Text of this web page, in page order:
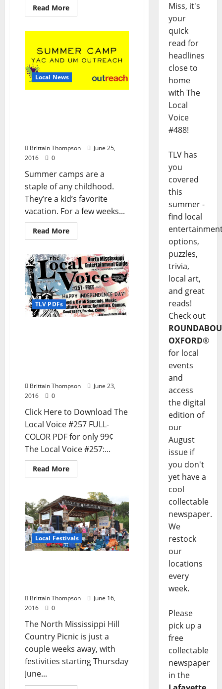
Read More
Local News
Brittain Thompson
June 25,
2016
0
Summer camps are a
staple of any childhood.
They’re a kid’s favorite
vacation. For a few weeks...
Read More
TLV PDFs
Brittain Thompson
June 23,
2016
0
Click Here to Download The
Local Voice #257 FULL-
COLOR PDF for only 99¢
The Local Voice #257:...
Read More
Local Festivals
Brittain Thompson
June 16,
2016
0
The North Mississippi Hill
Country Picnic is just a
couple weeks away, with
festivities starting Thursday
June...
Miss, it's
your
quick
read for
headlines
close to
home
with The
Local
Voice
#488!
TLV has
you
covered
this
summer -
find local
options,
puzzles,
trivia,
local art,
and great
reads!
Check out
OXFORD®
for local
events
and
access
the digital
edition of
our
August
issue if
you don't
yet have a
cool
collectable
newspaper.
We
restock
our
locations
every
week.
Please
pick up a
free
collectable
newspaper
in the